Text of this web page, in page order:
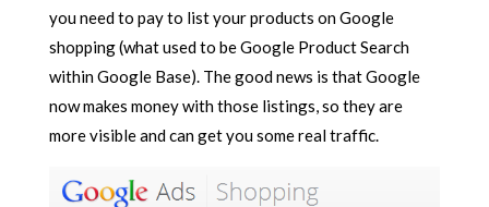
you need to pay to list your products on Google
shopping (what used to be Google Product Search
within Google Base). The good news is that Google
now makes money with those listings, so they are
more visible and can get you some real traffic.